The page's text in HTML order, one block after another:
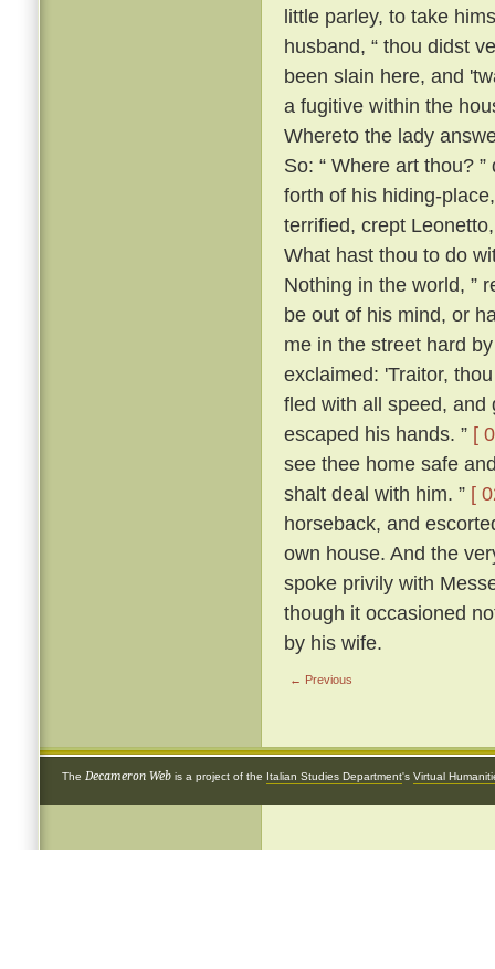
little parley, to take
husband, “ thou didst
been slain here, and
a fugitive within the
Whereto the lady
So: “ Where art thou?
forth of his hiding-
terrified, crept
What hast thou to do
Nothing in the world, ”
be out of his mind, or
me in the street hard
exclaimed: 'Traitor,
fled with all speed, and
escaped his hands. ” [
see thee home safe
shalt deal with him. ” [
horseback, and
own house. And the
spoke privily with
though it occasioned
by his wife.
← Previous
The Decameron Web is a project of the Italian Studies Department's Virtual